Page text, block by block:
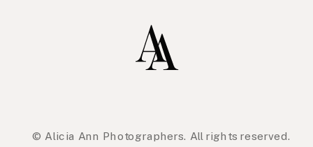
© Alicia Ann Photographers. All rights reserved.